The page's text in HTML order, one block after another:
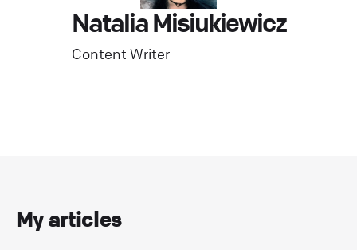
Natalia Misiukiewicz
Content Writer
My articles